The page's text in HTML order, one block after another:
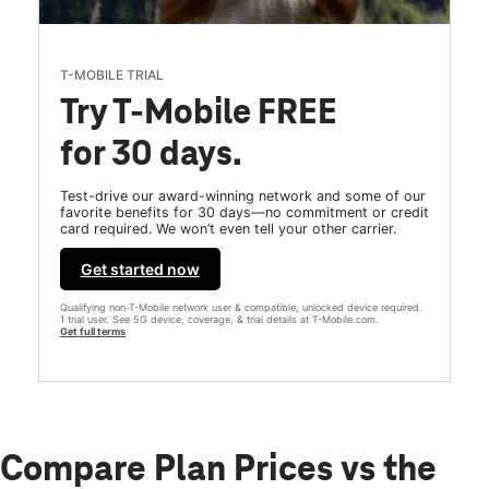
T-MOBILE TRIAL
Try T-Mobile FREE
for 30 days.
Test-drive our award-winning network and some of our
favorite benefits for 30 days—no commitment or credit
card required. We won’t even tell your other carrier.
Get started now
Qualifying non-T-Mobile network user & compatible, unlocked device required.
1 trial user. See 5G device, coverage, & trial details at T-Mobile.com.
Get full terms
Compare Plan Prices vs the